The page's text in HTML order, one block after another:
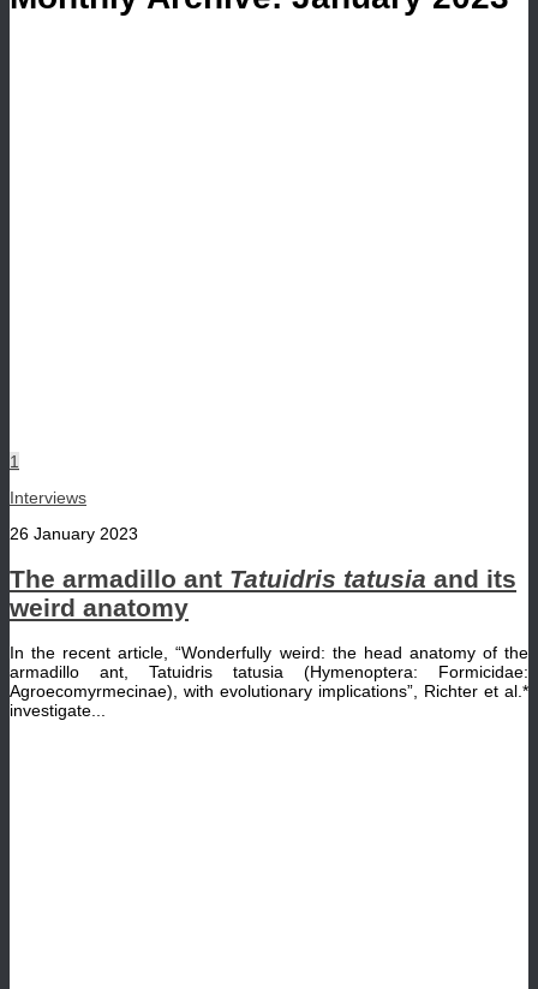
1
Interviews
26 January 2023
The armadillo ant Tatuidris tatusia and its
weird anatomy
In the recent article, “Wonderfully weird: the head anatomy of the
armadillo ant, Tatuidris tatusia (Hymenoptera: Formicidae:
Agroecomyrmecinae), with evolutionary implications”, Richter et al.*
investigate...